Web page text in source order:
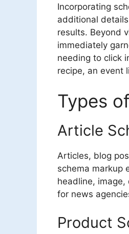
Incorporating
additional
results. Beyond
immediately
needing to click
recipe, an event
Types
Article
Articles, blog
schema markup
headline, image,
for news
Product